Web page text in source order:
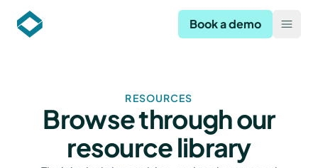
Codekeeper Book a demo
RESOURCES
Browse through our
resource library